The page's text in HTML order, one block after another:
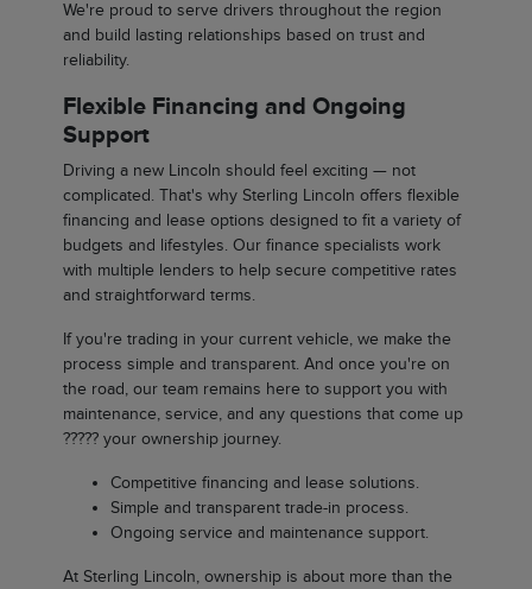
We're proud to serve drivers throughout the region
and build lasting relationships based on trust and
reliability.
Flexible Financing and Ongoing
Support
Driving a new Lincoln should feel exciting — not
complicated. That's why Sterling Lincoln offers flexible
financing and lease options designed to fit a variety of
budgets and lifestyles. Our finance specialists work
with multiple lenders to help secure competitive rates
and straightforward terms.
If you're trading in your current vehicle, we make the
process simple and transparent. And once you're on
the road, our team remains here to support you with
maintenance, service, and any questions that come up
????? your ownership journey.
Competitive financing and lease solutions.
Simple and transparent trade-in process.
Ongoing service and maintenance support.
At Sterling Lincoln, ownership is about more than the